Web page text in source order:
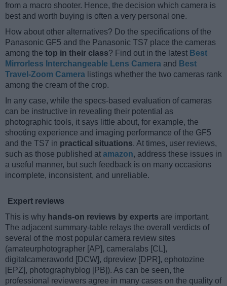
from a macro shooter. Hence, the decision which camera is
best and worth buying is often a very personal one.
How about other alternatives? Do the specifications of the
Panasonic GF5 and the Panasonic TS7 place the cameras
among the top in their class? Find out in the latest Best
Mirrorless Interchangeable Lens Camera and Best
Travel-Zoom Camera listings whether the two cameras rank
among the cream of the crop.
In any case, while the specs-based evaluation of cameras
can be instructive in revealing their potential as
photographic tools, it says little about, for example, the
shooting experience and imaging performance of the GF5
and the TS7 in practical situations. At times, user reviews,
such as those published at amazon, address these issues in
a useful manner, but such feedback is on many occasions
incomplete, inconsistent, and unreliable.
Expert reviews
This is why hands-on reviews by experts are important.
The adjacent summary-table relays the overall verdicts of
several of the most popular camera review sites
(amateurphotographer [AP], cameralabs [CL],
digitalcameraworld [DCW], dpreview [DPR], ephotozine
[EPZ], photographyblog [PB]). As can be seen, the
professional reviewers agree in many cases on the quality of